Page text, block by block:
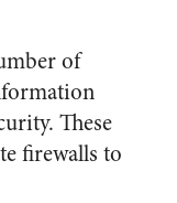
of
These
firewalls to